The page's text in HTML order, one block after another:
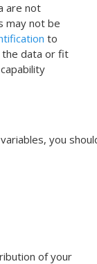
are not
may not be
to
data or fit
you
of your